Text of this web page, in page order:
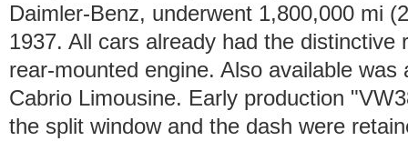
Daimler-Benz, underwent 1,800,000 mi
1937. All cars already had the distinctive
rear-mounted engine. Also available
Cabrio Limousine. Early production
the split window and the dash were